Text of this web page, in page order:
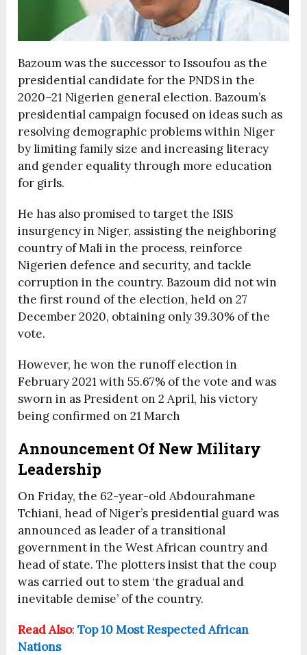
Bazoum was the successor to Issoufou as the
presidential candidate for the PNDS in the
2020–21 Nigerien general election. Bazoum’s
presidential campaign focused on ideas such as
resolving demographic problems within Niger
by limiting family size and increasing literacy
and gender equality through more education
for girls.
He has also promised to target the ISIS
insurgency in Niger, assisting the neighboring
country of Mali in the process, reinforce
Nigerien defence and security, and tackle
corruption in the country. Bazoum did not win
the first round of the election, held on 27
December 2020, obtaining only 39.30% of the
vote.
However, he won the runoff election in
February 2021 with 55.67% of the vote and was
sworn in as President on 2 April, his victory
being confirmed on 21 March
Announcement Of New Military
Leadership
On Friday, the 62-year-old Abdourahmane
Tchiani, head of Niger’s presidential guard was
announced as leader of a transitional
government in the West African country and
head of state. The plotters insist that the coup
was carried out to stem ‘the gradual and
inevitable demise’ of the country.
Read Also:Top 10 Most Respected African
Nations